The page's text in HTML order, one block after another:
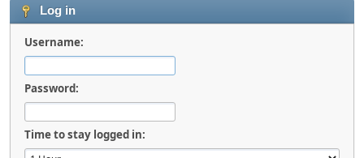
Log in
Username:
Password:
Time to stay logged in: